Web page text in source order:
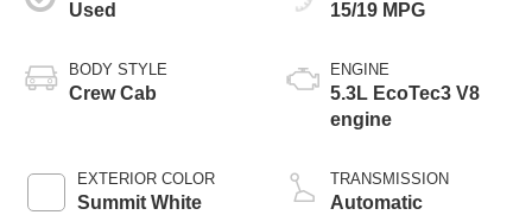
Used
BODY STYLE
Crew Cab
EXTERIOR COLOR
Summit White
15/19 MPG
ENGINE
5.3L EcoTec3 V8
engine
TRANSMISSION
Automatic